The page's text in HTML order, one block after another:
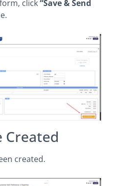
click“Save & Send
Created
created.